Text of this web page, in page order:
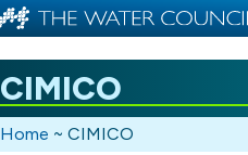
CIMICO
Home ~ CIMICO